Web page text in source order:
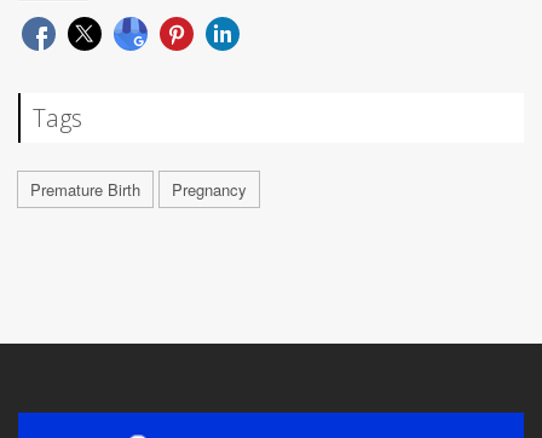
Tags
Premature Birth Pregnancy